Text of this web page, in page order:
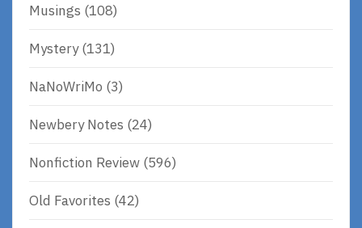
Musings (108)
Mystery(131)
NaNoWriMo (3)
Newbery Notes (24)
Nonfiction Review (596)
Old Favorites (42)